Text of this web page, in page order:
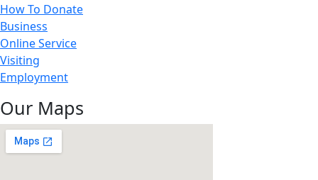
How To Donate
Business
Online Service
Visiting
Employment
Our Maps